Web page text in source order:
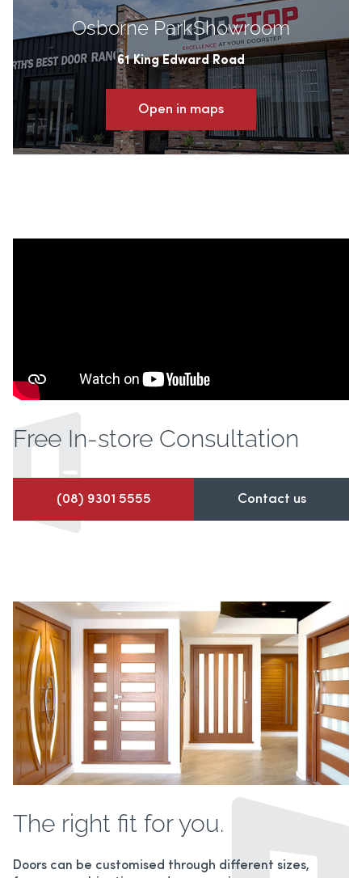
Osborne ParkShowroom
61 King Edward Road
Open in maps
Free In-store Consultation
(08) 9301 5555 Contact us
The right fit for you.
Doors can be customised through different sizes,